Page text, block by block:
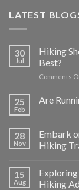
LATEST
30
Jul
Hiking
Best?
Comments
25
Feb
Are
28
Nov
Embark
Hiking
15
Aug
Hiking